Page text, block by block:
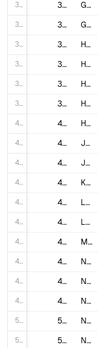
34 34 Guangzhou
35 35 Guiyang
36 36 Hangzhou
37 37 Harbin
38 38 Hefei
39 39 Hohhot
40 40 Hong Kong
41 41 Jinan
42 42 Jinhua
43 43 Kunming
44 44 Lanzhou
45 45 Luoyang
46 46 Macau
47 47 Nanchang
48 48 Nanjing
49 49 Nanning
50 50 Nantong
51 51 Ningbo